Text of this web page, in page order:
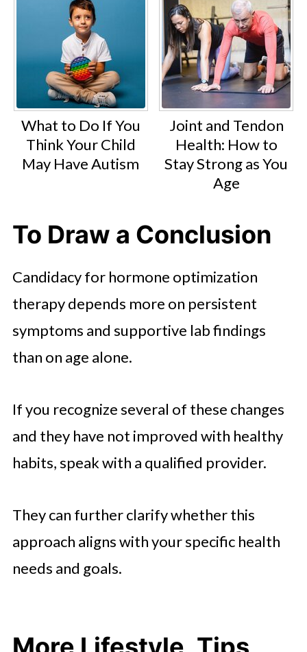
What to Do If You
Think Your Child
May Have Autism
Joint and Tendon
Health: How to
Stay Strong as You
Age
To Draw a Conclusion
Candidacy for hormone optimization
therapy depends more on persistent
symptoms and supportive lab findings
than on age alone.
If you recognize several of these changes
and they have not improved with healthy
habits, speak with a qualified provider.
They can further clarify whether this
approach aligns with your specific health
needs and goals.